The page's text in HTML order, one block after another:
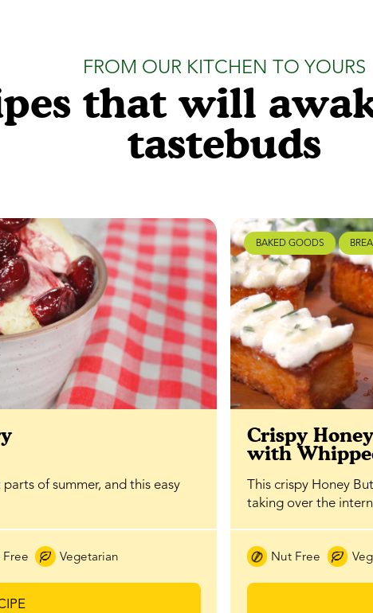
FROM OUR KITCHEN TO YOURS
that will
tastebuds
of summer, and this easy
Free Vegetarian
BAKED GOODS
Crispy
with
This crispy Honey
taking over the
Nut Free